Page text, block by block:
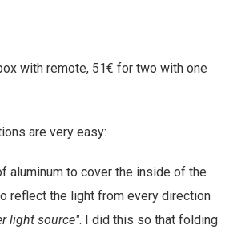
with remote, 51€ for two with one
are very easy:
aluminum to cover the inside of the
reflect the light from every direction
light source". I did this so that folding